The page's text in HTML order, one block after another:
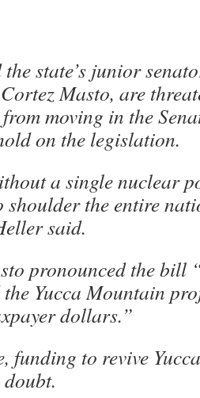
state’s junior
Masto, are
moving in the
on the legislation.
a single nuclear
shoulder the entire
said.
pronounced the bill
Yucca Mountain
dollars.”
funding to revive